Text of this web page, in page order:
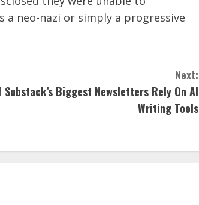
neo-nazi or simply a progressive
Next:
Substack’s Biggest Newsletters Rely On AI
Writing Tools